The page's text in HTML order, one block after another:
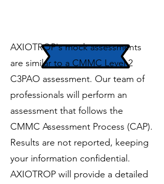
AXIOTROP's mock assessments
are similar to a CMMC Level 2
C3PAO assessment. Our team of
professionals will perform an
assessment that follows the
CMMC Assessment Process (CAP).
Results are not reported, keeping
your information confidential.
AXIOTROP will provide a detailed